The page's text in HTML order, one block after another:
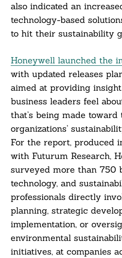
also indicated an
technology-based
to hit their sustainability
Honeywell launched the
with updated releases
aimed at providing
business leaders feel
that’s being made toward
organizations’
For the report, produced
with Futurum Research,
surveyed more than 750
technology, and
professionals directly
planning, strategic
implementation, or
environmental
initiatives, at companies